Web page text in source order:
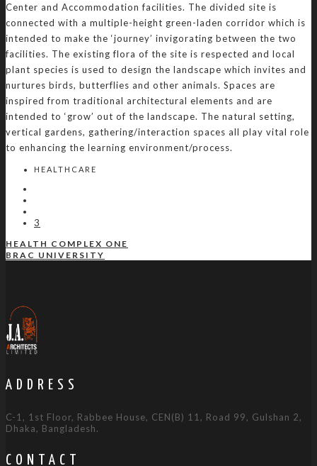
Center and Accommodation facilities. The divided site is
connected with a multiple-height green-laden corridor which is
intended to make the ‘journey’ invigorating between the two
facilities. The existing flora of the site is respected and local
plant species is used to design the landscape which invites and
nurtures birds, butterflies and other animals. Spaces are
inspired from traditional architectural elements and are
intended to ‘grow’ out of the landscape. The natural setting,
vertical gardens, gathering/interaction spaces all play vital role
to enhancing the learning environment/process.
HEALTHCARE
3
HEALTH COMPLEX ONE
BRAC UNIVERSITY
ADDRESS
C-1, 1st Floor, Rabbee House, CEN(B) 11, Road 99, Gulshan 2,
Dhaka, Bangladesh.
CONTACT